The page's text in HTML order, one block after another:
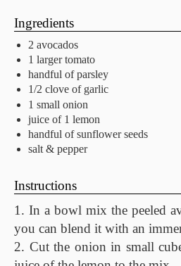
Ingredients
2 avocados
1 larger tomato
handful of parsley
1/2 clove of garlic
1 small onion
juice of 1 lemon
handful of sunflower seeds
salt & pepper
Instructions
1. In a bowl mix the peeled
you can blend it with an
2. Cut the onion in small